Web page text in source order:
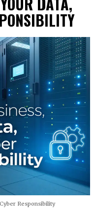
Responsibility